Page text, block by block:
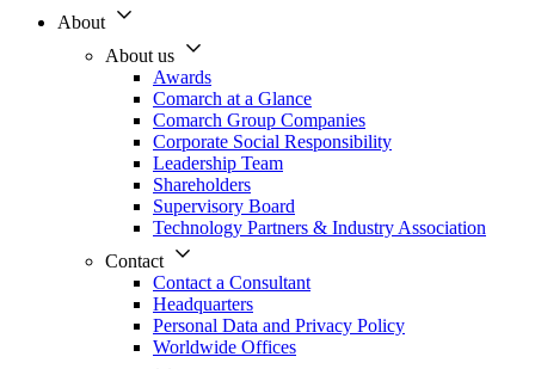
About
About us
Awards
Comarch at a Glance
Comarch Group Companies
Corporate Social Responsibility
Leadership Team
Shareholders
Supervisory Board
Technology Partners & Industry Association
Contact
Contact a Consultant
Headquarters
Personal Data and Privacy Policy
Worldwide Offices